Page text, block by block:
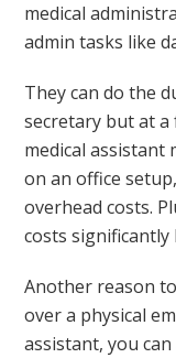
medical
admin tasks like
They can do the
secretary but at
medical assistant
on an office
overhead costs.
costs significantly
Another reason
over a physical
assistant, you